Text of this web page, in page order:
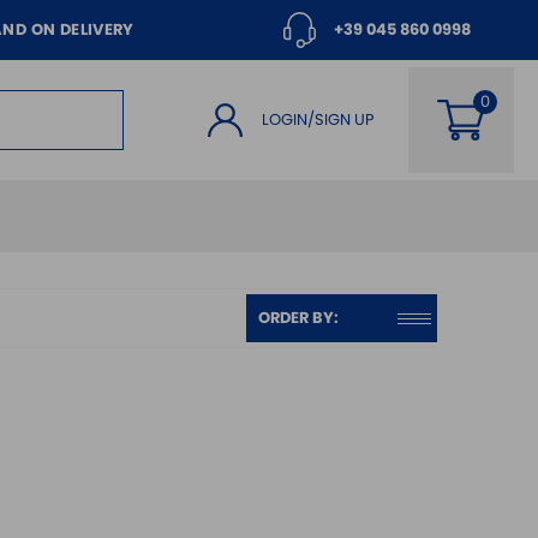
ON DELIVERY +39 045 860 0998
LOGIN/SIGN UP